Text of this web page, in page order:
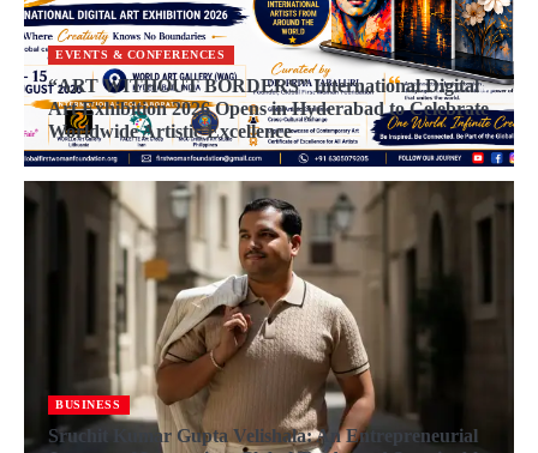
EVENTS & CONFERENCES
“ART WITHOUT BORDERS” International Digital
Art Exhibition 2026 Opens in Hyderabad to Celebrate
Worldwide Artistic Excellence
BUSINESS
Sruchit Kumar Gupta Velishala: An Entrepreneurial